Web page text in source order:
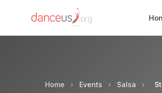
Home › Events › Salsa ›